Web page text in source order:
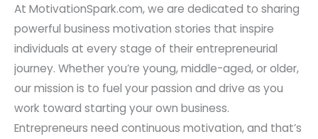
At MotivationSpark.com, we are dedicated to sharing
powerful business motivation stories that inspire
individuals at every stage of their entrepreneurial
journey. Whether you’re young, middle-aged, or older,
our mission is to fuel your passion and drive as you
work toward starting your own business.
Entrepreneurs need continuous motivation, and that’s